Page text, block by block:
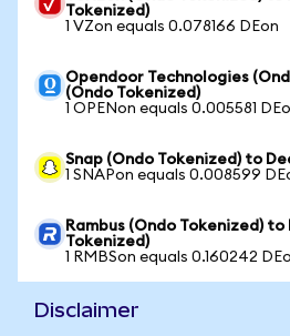
Tokenized)
1 VZon equals 0.078166 DEon
Opendoor Technologies
(Ondo Tokenized)
1 OPENon equals 0.005581
Snap (Ondo Tokenized) to
1 SNAPon equals 0.008599
Rambus (Ondo Tokenized)
Tokenized)
1 RMBSon equals 0.160242
Disclaimer